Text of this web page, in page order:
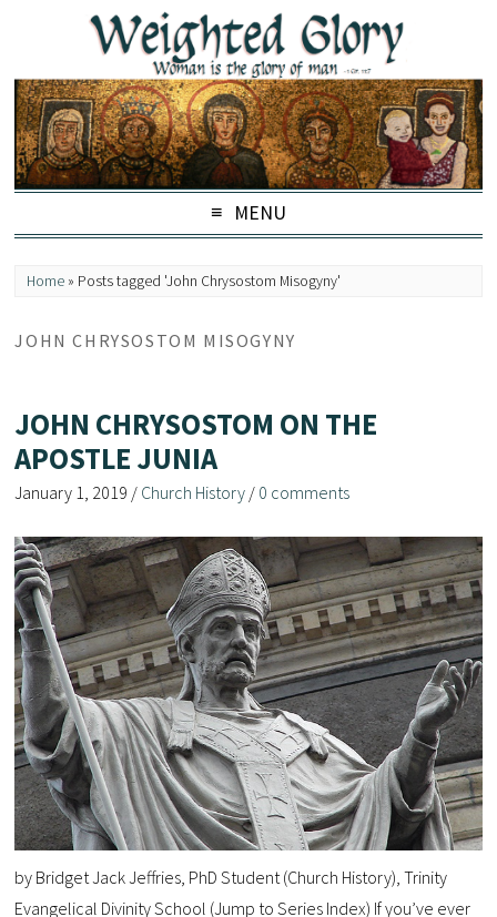
MENU
Home » Posts tagged 'John Chrysostom Misogyny'
JOHN CHRYSOSTOM MISOGYNY
JOHN CHRYSOSTOM ON THE
APOSTLE JUNIA
January 1, 2019 / Church History / 0 comments
by Bridget Jack Jeffries, PhD Student (Church History), Trinity
Evangelical Divinity School (Jump to Series Index) If you’ve ever